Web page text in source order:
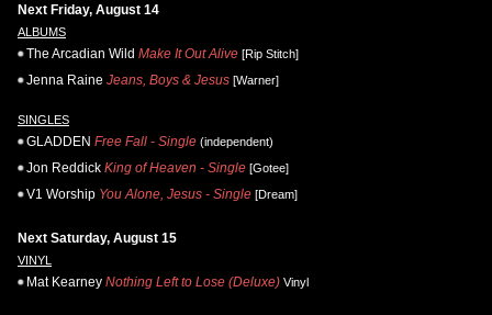
Next Friday, August 14
ALBUMS
The Arcadian Wild Make It Out Alive [Rip Stitch]
Jenna Raine Jeans, Boys & Jesus [Warner]
SINGLES
GLADDEN Free Fall - Single (independent)
Jon Reddick King of Heaven - Single [Gotee]
V1 Worship You Alone, Jesus - Single [Dream]
Next Saturday, August 15
VINYL
Mat Kearney Nothing Left to Lose (Deluxe) Vinyl